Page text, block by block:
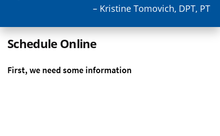
– Kristine Tomovich, DPT, PT
Schedule Online